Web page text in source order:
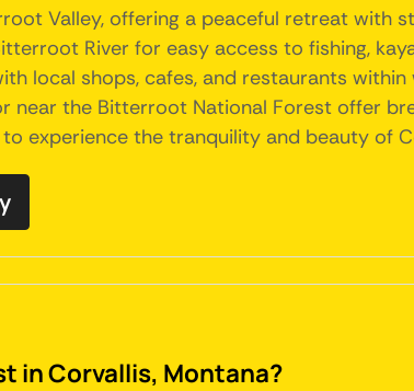
Valley, offering a peaceful retreat with
River for easy access to fishing,
local shops, cafes, and restaurants within
the Bitterroot National Forest offer
experience the tranquility and beauty of
in Corvallis, Montana?